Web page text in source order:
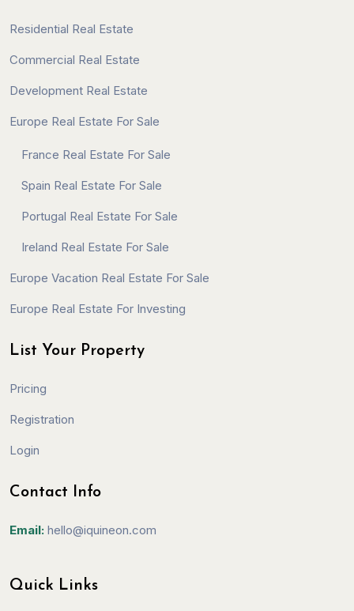
Residential Real Estate
Commercial Real Estate
Development Real Estate
Europe Real Estate For Sale
France Real Estate For Sale
Spain Real Estate For Sale
Portugal Real Estate For Sale
Ireland Real Estate For Sale
Europe Vacation Real Estate For Sale
Europe Real Estate For Investing
List Your Property
Pricing
Registration
Login
Contact Info
Email: hello@iquineon.com
Quick Links